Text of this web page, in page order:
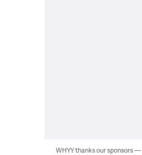
WHYY thanks our sponsors